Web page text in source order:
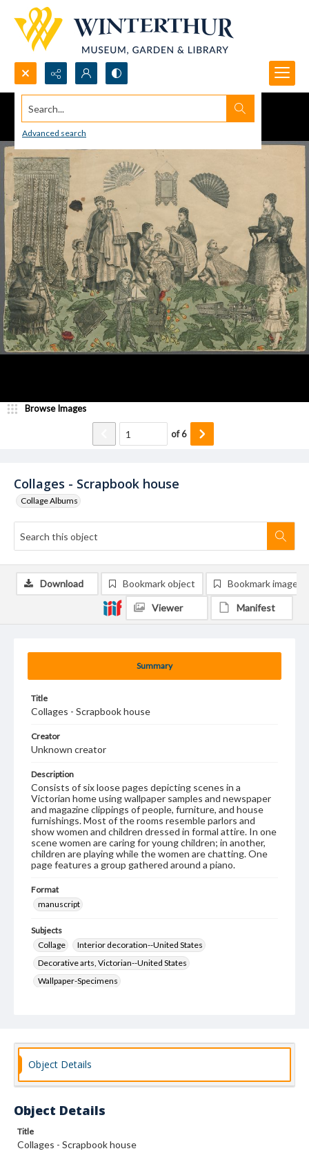
Search...
Advanced search
Collages - Scrapbook house
Collage Albums
Browse Images
of6
Summary
Title
Collages - Scrapbook house
Creator
Unknown creator
Description
Consists of six loose pages depicting scenes in a
Victorian home using wallpaper samples and newspaper
and magazine clippings of people, furniture, and house
furnishings. Most of the rooms resemble parlors and
show women and children dressed in formal attire. In one
scene women are caring for young children; in another,
children are playing while the women are chatting. One
page features a group gathered around a piano.
Format
manuscript
Subjects
Collage
Interior decoration--United States
Decorative arts, Victorian--United States
Wallpaper-Specimens
Download Bookmark object Bookmark image
Viewer Manifest
Object Details
Object Details
Title
Collages - Scrapbook house